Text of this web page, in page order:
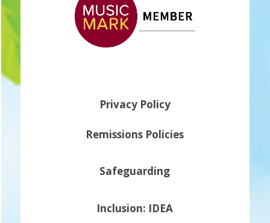
Privacy Policy
Remissions Policies
Safeguarding
Inclusion: IDEA